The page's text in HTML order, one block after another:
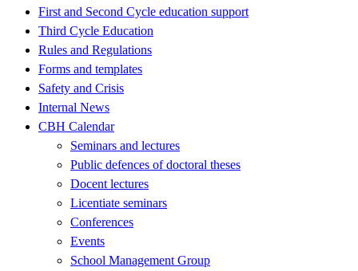
First and Second Cycle education support
Third Cycle Education
Rules and Regulations
Forms and templates
Safety and Crisis
Internal News
CBH Calendar
Seminars and lectures
Public defences of doctoral theses
Docent lectures
Licentiate seminars
Conferences
Events
School Management Group